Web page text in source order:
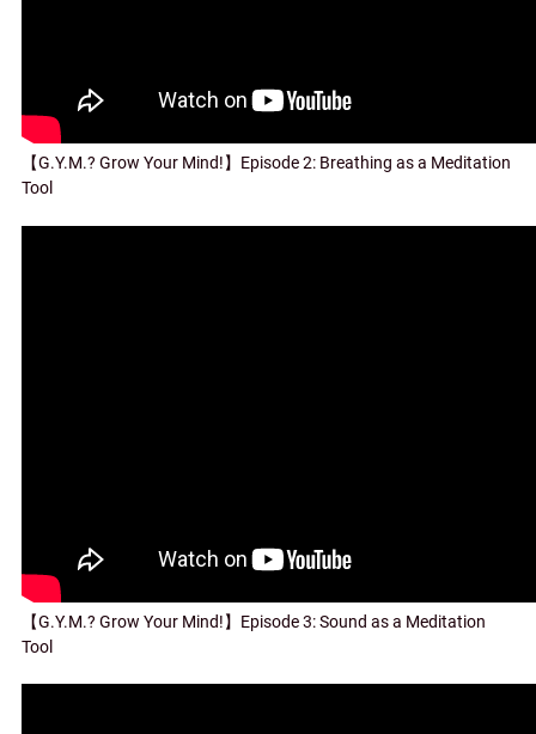
【G.Y.M.? Grow Your Mind!】Episode 2: Breathing as a Meditation
Tool
【G.Y.M.? Grow Your Mind!】Episode 3: Sound as a Meditation
Tool